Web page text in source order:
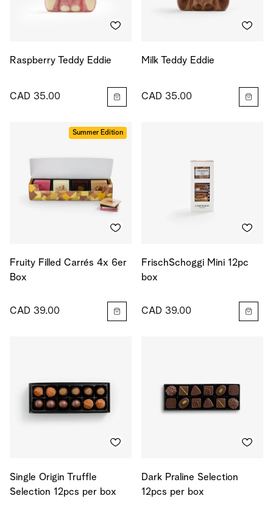
Raspberry Teddy Eddie
CAD 35.00
Milk Teddy Eddie
CAD 35.00
Summer Edition
Fruity Filled Carrés 4x 6er
Box
CAD 39.00
FrischSchoggi Mini 12pc
box
CAD 39.00
Single Origin Truffle
Selection 12pcs per box
Dark Praline Selection
12pcs per box